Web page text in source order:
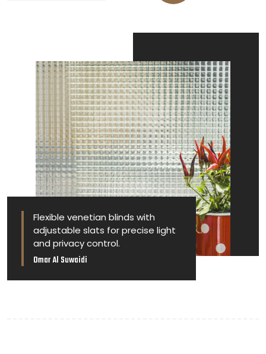
Flexible venetian blinds with
adjustable slats for precise light
and privacy control.
Omar Al Suwaidi